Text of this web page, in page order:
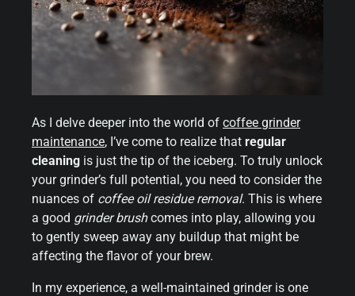
As I delve deeper into the world of coffee grinder
maintenance, I’ve come to realize that regular
cleaning is just the tip of the iceberg. To truly unlock
your grinder’s full potential, you need to consider the
nuances of coffee oil residue removal. This is where
a good grinder brushcomes into play, allowing you
to gently sweep away any buildup that might be
affecting the flavor of your brew.
In my experience, a well-maintained grinder is one